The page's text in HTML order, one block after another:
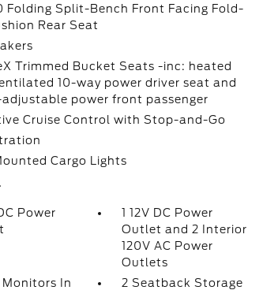
Folding Split-Bench Front Facing Fold-
Rear Seat
Trimmed Bucket Seats -inc: heated
10-way power driver seat and
power front passenger
Cruise Control with Stop-and-Go
Cargo Lights
Power
1 12V DC Power
Outlet and 2 Interior
120V AC Power
Outlets
Monitors In
2 Seatback Storage